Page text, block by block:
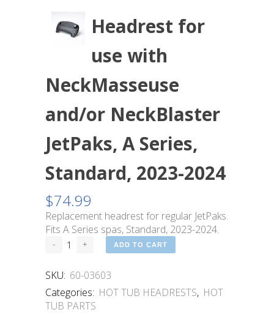
Headrest for
use with
NeckMasseuse
and/or NeckBlaster
JetPaks, A Series,
Standard, 2023-2024
$74.99
Replacement headrest for regular JetPaks.
Fits A Series spas, Standard, 2023-2024.
ADD TO CART
SKU: 60-03603
Categories: HOT TUB HEADRESTS, HOT
TUB PARTS